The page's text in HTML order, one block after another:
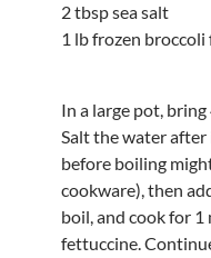
2 tbsp sea salt
1 lb frozen
In a large pot,
Salt the water after
before boiling
cookware), then
boil, and cook for
fettuccine.